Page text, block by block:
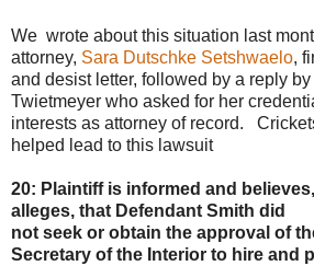
We wrote about this situation last
attorney, Sara Dutschke Setshwaelo,
and desist letter, followed by a reply
Twietmeyer who asked for her
interests as attorney of record.
helped lead to this lawsuit
20: Plaintiff is informed and
alleges, that Defendant Smith did
not seek or obtain the approval of
Secretary of the Interior to hire and